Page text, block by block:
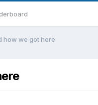
how we got here